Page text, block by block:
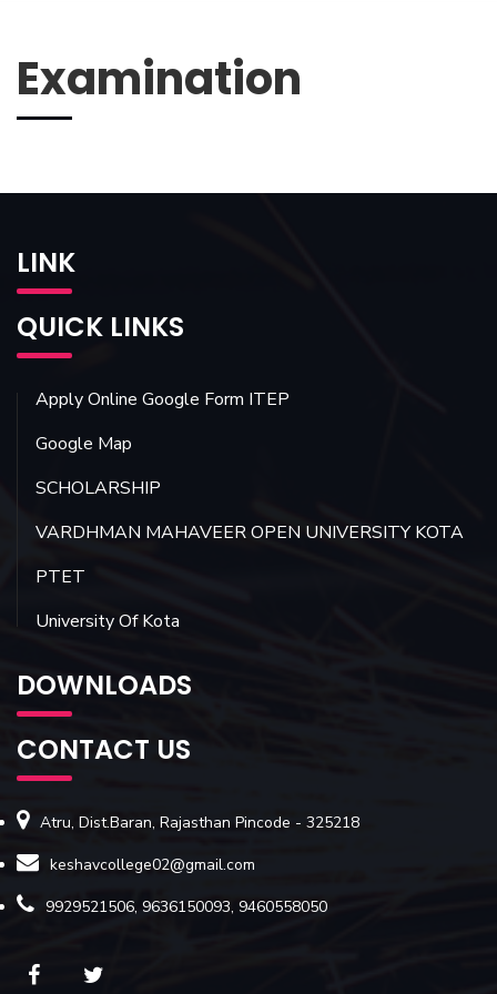
Examination
LINK
QUICK LINKS
Apply Online Google Form ITEP
Google Map
SCHOLARSHIP
VARDHMAN MAHAVEER OPEN UNIVERSITY KOTA
PTET
University Of Kota
DOWNLOADS
CONTACT US
Atru, Dist.Baran, Rajasthan Pincode - 325218
keshavcollege02@gmail.com
9929521506, 9636150093, 9460558050